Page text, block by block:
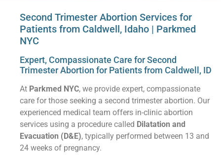
Second Trimester Abortion Services for
Patients from Caldwell, Idaho | Parkmed
NYC
Expert, Compassionate Care for Second
Trimester Abortion for Patients from Caldwell, ID
At Parkmed NYC, we provide expert, compassionate
care for those seeking a second trimester abortion. Our
experienced medical team offers in-clinic abortion
services using a procedure called Dilatation and
Evacuation (D&E), typically performed between 13 and
24 weeks of pregnancy.